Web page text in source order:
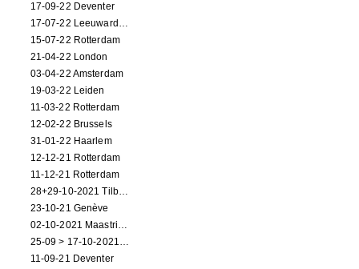
17-09-22 Deventer
17-07-22 Leeuwarden
15-07-22 Rotterdam
21-04-22 London
03-04-22 Amsterdam
19-03-22 Leiden
11-03-22 Rotterdam
12-02-22 Brussels
31-01-22 Haarlem
12-12-21 Rotterdam
11-12-21 Rotterdam
28+29-10-2021 Tilburg (dance performance)
23-10-21 Genève
02-10-2021 Maastricht (dance performance)
25-09 > 17-10-2021 Amsterdam (theater)
11-09-21 Deventer